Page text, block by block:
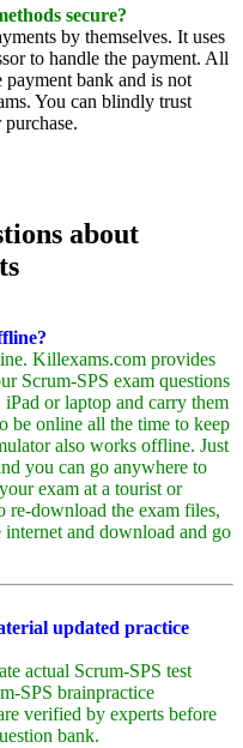
secure?
by themselves. It uses
to handle the payment. All
bank and is not
You can blindly trust
about
Killexams.com provides
Scrum-SPS exam questions
or laptop and carry them
be online all the time to keep
also works offline. Just
you can go anywhere to
exam at a tourist or
re-download the exam files,
and download and go
updated practice
actual Scrum-SPS test
SPS brainpractice
verified by experts before
bank.